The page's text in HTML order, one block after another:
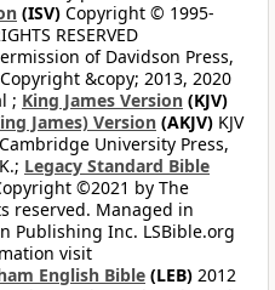
(ISV) Copyright © 1995-
RESERVED
of Davidson Press,
Copyright &copy; 2013, 2020
; King James Version (KJV)
James) Version (AKJV) KJV
University Press,
Legacy Standard Bible
©2021 by The
reserved. Managed in
Publishing Inc. LSBible.org
visit
English Bible (LEB) 2012